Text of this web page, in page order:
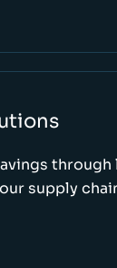
supply